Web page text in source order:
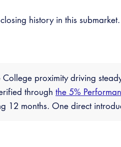
history in this
College proximity driving
through the 5%
12 months. One direct